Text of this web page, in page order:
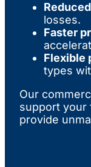
losses.
Faster
Flexible
types
Our
support your
provide